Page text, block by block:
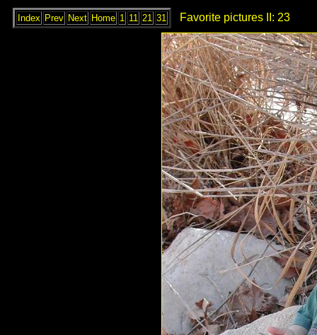
Index Prev Next Home 1 11 21 31 Favorite pictures II: 23